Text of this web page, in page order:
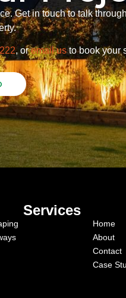
Get in touch to talk
, oremail usto book your
Services
Home
About
Contact
Case